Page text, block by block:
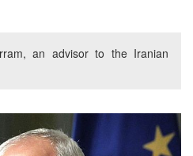
an advisor to the Iranian